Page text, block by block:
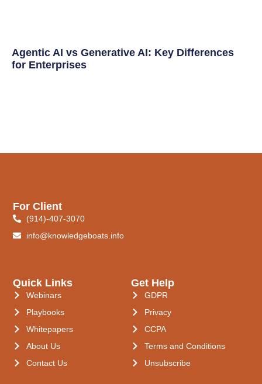
Agentic AI vs Generative AI: Key Differences
for Enterprises
Quick Links
Webinars
Playbooks
Whitepapers
About Us
Contact Us
Get Help
GDPR
Privacy
CCPA
Terms and Conditions
Unsubscribe
For Client
(914)-407-3070
info@knowledgeboats.info